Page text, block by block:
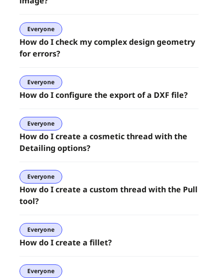
Everyone
How do I check my complex design geometry
for errors?
Everyone
How do I configure the export of a DXF file?
Everyone
How do I create a cosmetic thread with the
Detailing options?
Everyone
How do I create a custom thread with the Pull
tool?
Everyone
How do I create a fillet?
Everyone